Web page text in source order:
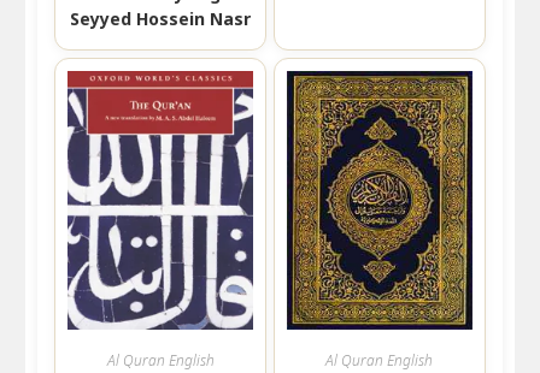
Seyyed Hossein Nasr
Al Quran English Al Quran English